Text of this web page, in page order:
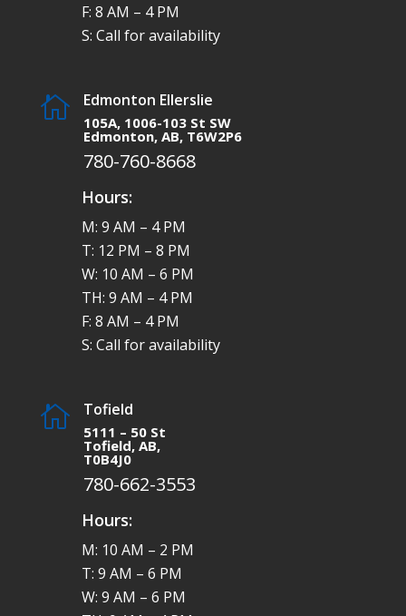
F: 8 AM – 4 PM
S: Call for availability
 Edmonton Ellerslie
105A, 1006-103 St SW
Edmonton, AB, T6W2P6
780-760-8668
Hours:
M: 9 AM – 4 PM
T: 12 PM – 8 PM
W: 10 AM – 6 PM
TH: 9 AM – 4 PM
F: 8 AM – 4 PM
S: Call for availability
 Tofield
5111 – 50 St
Tofield, AB,
T0B4J0
780-662-3553
Hours:
M: 10 AM – 2 PM
T: 9 AM – 6 PM
W: 9 AM – 6 PM